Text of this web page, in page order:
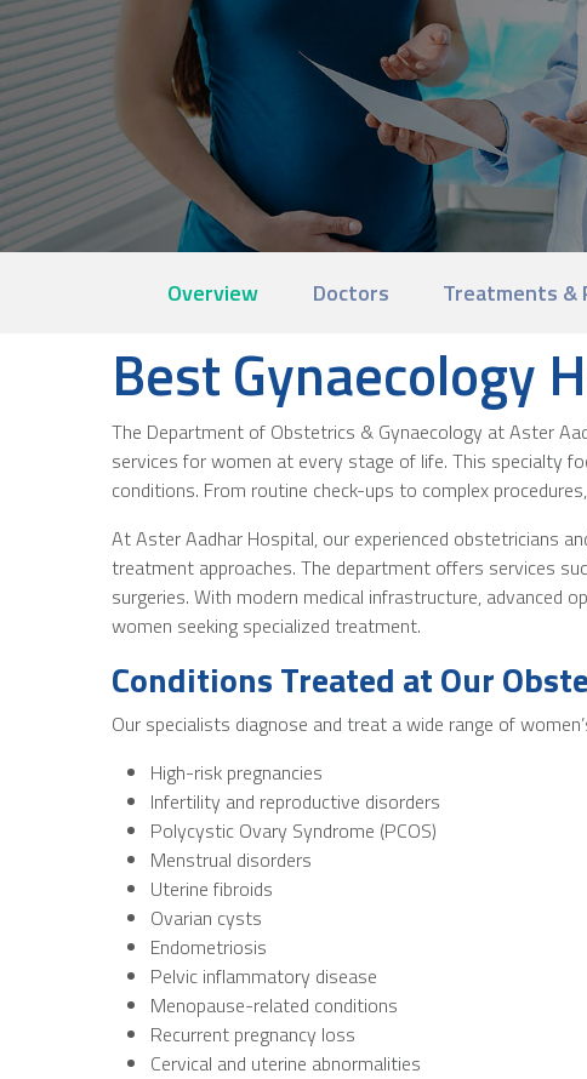
Overview Doctors Treatments &
Best Gynaecology
The Department of Obstetrics & Gynaecology at Aster
services for women at every stage of life. This specialty
conditions. From routine check-ups to complex
At Aster Aadhar Hospital, our experienced obstetricians
treatment approaches. The department offers services
surgeries. With modern medical infrastructure, advanced
women seeking specialized treatment.
Conditions Treated at Our
Our specialists diagnose and treat a wide range of
High-risk pregnancies
Infertility and reproductive disorders
Polycystic Ovary Syndrome (PCOS)
Menstrual disorders
Uterine fibroids
Ovarian cysts
Endometriosis
Pelvic inflammatory disease
Menopause-related conditions
Recurrent pregnancy loss
Cervical and uterine abnormalities